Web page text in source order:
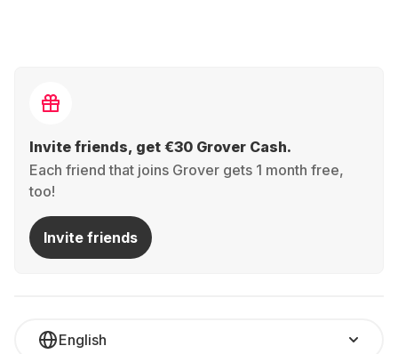
Invite friends, get €30 Grover Cash.
Each friend that joins Grover gets 1 month free,
too!
Invite friends
English